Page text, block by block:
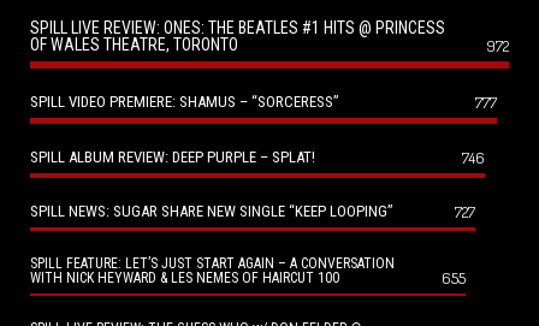
SPILL LIVE REVIEW: ONES: THE BEATLES #1 HITS @ PRINCESS
OF WALES THEATRE, TORONTO
972
SPILL VIDEO PREMIERE: SHAMUS – “SORCERESS” 777
SPILL ALBUM REVIEW: DEEP PURPLE – SPLAT! 746
SPILL NEWS: SUGAR SHARE NEW SINGLE “KEEP LOOPING” 727
SPILL FEATURE: LET’S JUST START AGAIN – A CONVERSATION
WITH NICK HEYWARD & LES NEMES OF HAIRCUT 100
655